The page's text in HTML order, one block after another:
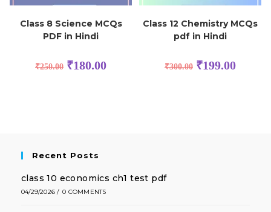
Class 8 Science MCQs
PDF in Hindi
₹250.00 ₹180.00
Class 12 Chemistry MCQs
pdf in Hindi
₹300.00 ₹199.00
Recent Posts
class 10 economics ch1 test pdf
04/29/2026 / 0 COMMENTS